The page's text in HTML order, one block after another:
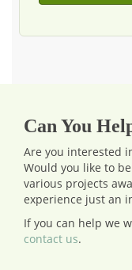
Can You
Are you interested
Would you like to
various projects
experience just an
If you can help we
contact us.